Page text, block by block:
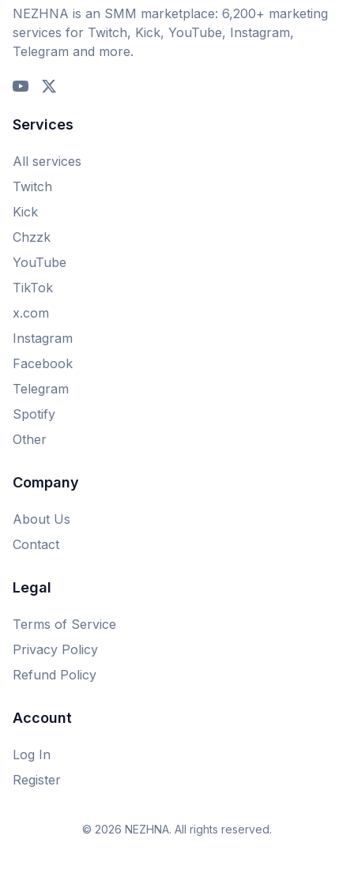
NEZHNA is an SMM marketplace: 6,200+ marketing
services for Twitch, Kick, YouTube, Instagram,
Telegram and more.
Services
All services
Twitch
Kick
Chzzk
YouTube
TikTok
x.com
Instagram
Facebook
Telegram
Spotify
Other
Company
About Us
Contact
Legal
Terms of Service
Privacy Policy
Refund Policy
Account
Log In
Register
© 2026 NEZHNA. All rights reserved.